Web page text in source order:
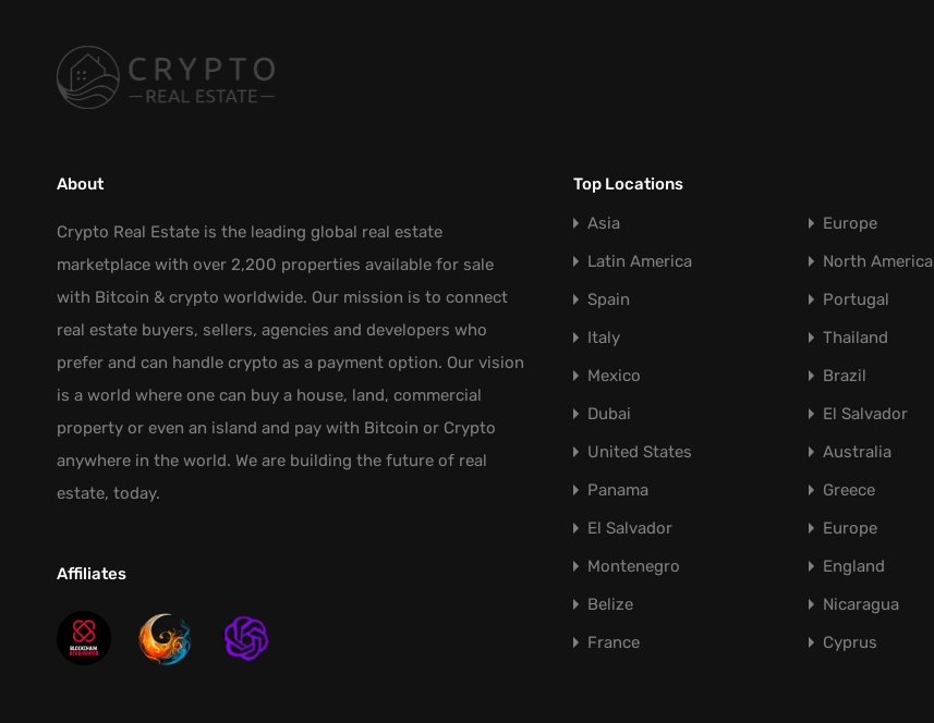
About
Crypto Real Estate is the leading global real estate
marketplace with over 2,200 properties available for sale
with Bitcoin & crypto worldwide. Our mission is to connect
real estate buyers, sellers, agencies and developers who
prefer and can handle crypto as a payment option. Our vision
is a world where one can buy a house, land, commercial
property or even an island and pay with Bitcoin or Crypto
anywhere in the world. We are building the future of real
estate, today.
Affiliates
Top Locations
Asia
Europe
Latin America
North America
Spain
Portugal
Italy
Thailand
Mexico
Brazil
Dubai
El Salvador
United States
Australia
Panama
Greece
El Salvador
Europe
Montenegro
England
Belize
Nicaragua
France
Cyprus